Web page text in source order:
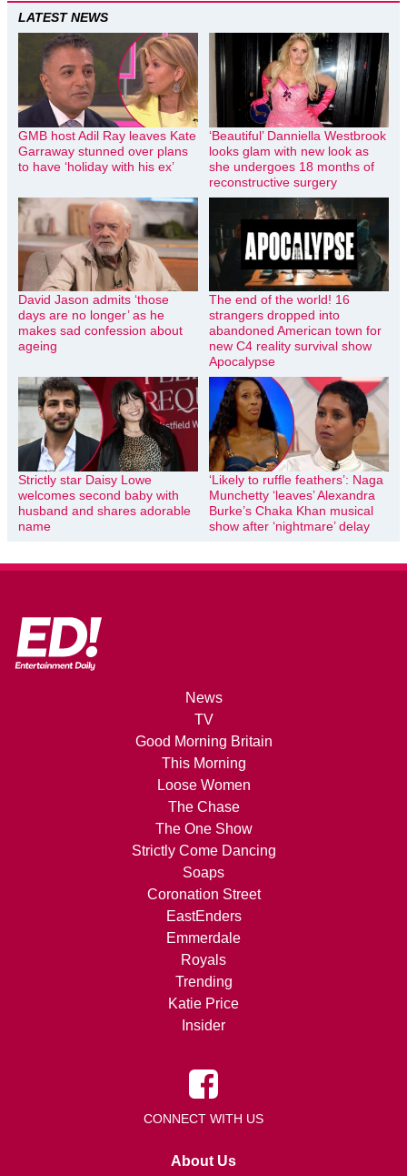
LATEST NEWS
GMB host Adil Ray leaves Kate
Garraway stunned over plans
to have ‘holiday with his ex’
‘Beautiful’ Danniella Westbrook
looks glam with new look as
she undergoes 18 months of
reconstructive surgery
David Jason admits ‘those
days are no longer’ as he
makes sad confession about
ageing
The end of the world! 16
strangers dropped into
abandoned American town for
new C4 reality survival show
Apocalypse
Strictly star Daisy Lowe
welcomes second baby with
husband and shares adorable
name
‘Likely to ruffle feathers’: Naga
Munchetty ‘leaves’ Alexandra
Burke’s Chaka Khan musical
show after ‘nightmare’ delay
News
TV
Good Morning Britain
This Morning
Loose Women
The Chase
The One Show
Strictly Come Dancing
Soaps
Coronation Street
EastEnders
Emmerdale
Royals
Trending
Katie Price
Insider
CONNECT WITH US
About Us